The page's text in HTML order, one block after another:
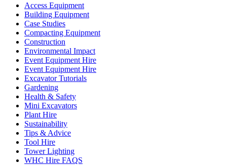
Access Equipment
Building Equipment
Case Studies
Compacting Equipment
Construction
Environmental Impact
Event Equipment Hire
Event Equipment Hire
Excavator Tutorials
Gardening
Health & Safety
Mini Excavators
Plant Hire
Sustainability
Tips & Advice
Tool Hire
Tower Lighting
WHC Hire FAQS